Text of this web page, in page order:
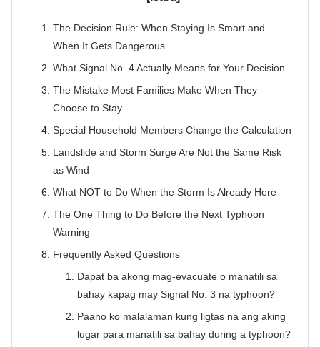
The Decision Rule: When Staying Is Smart and
When It Gets Dangerous
What Signal No. 4 Actually Means for Your Decision
The Mistake Most Families Make When They
Choose to Stay
Special Household Members Change the Calculation
Landslide and Storm Surge Are Not the Same Risk
as Wind
What NOT to Do When the Storm Is Already Here
The One Thing to Do Before the Next Typhoon
Warning
Frequently Asked Questions
Dapat ba akong mag-evacuate o manatili sa
bahay kapag may Signal No. 3 na typhoon?
Paano ko malalaman kung ligtas na ang aking
lugar para manatili sa bahay during a typhoon?